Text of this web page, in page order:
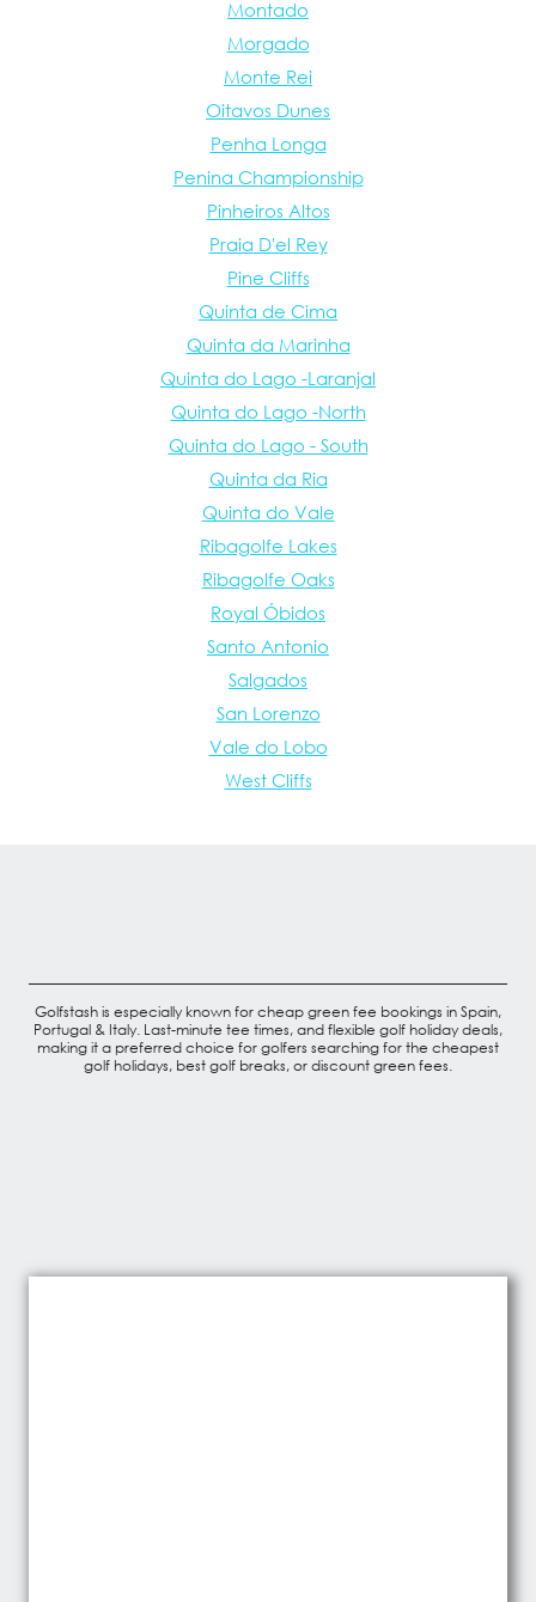
Montado
Morgado
Monte Rei
Oitavos Dunes
Penha Longa
Penina Championship
Pinheiros Altos
Praia D'el Rey
Pine Cliffs
Quinta de Cima
Quinta da Marinha
Quinta do Lago -Laranjal
Quinta do Lago -North
Quinta do Lago - South
Quinta da Ria
Quinta do Vale
Ribagolfe Lakes
Ribagolfe Oaks
Royal Óbidos
Santo Antonio
Salgados
San Lorenzo
Vale do Lobo
West Cliffs
Golfstash is especially known for cheap green fee bookings in Spain,
Portugal & Italy. Last-minute tee times, and flexible golf holiday deals,
making it a preferred choice for golfers searching for the cheapest
golf holidays, best golf breaks, or discount green fees.